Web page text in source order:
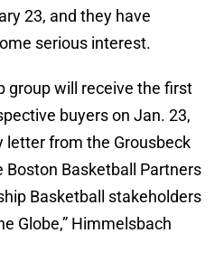
23, and they have
serious interest.
group will receive the first
buyers on Jan. 23,
letter from the Grousbeck
Basketball Partners
Basketball stakeholders
Globe,” Himmelsbach